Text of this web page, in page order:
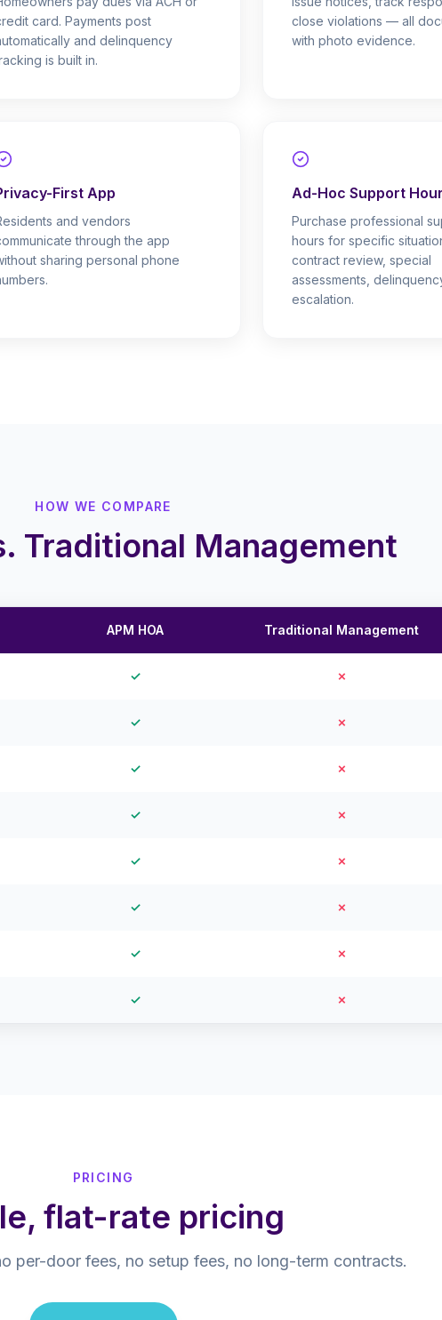
card. Payments post
and delinquency
is built in.
close violations — all
with photo evidence.
First App
and vendors
through the app
sharing personal phone
Ad-Hoc Support
Purchase professional
hours for specific
contract review, special
assessments,
escalation.
HOW WE COMPARE
Traditional Management
APM HOA Traditional Management
✓ ✗
✓ ✗
✓ ✗
✓ ✗
✓ ✗
✓ ✗
✓ ✗
✓ ✗
PRICING
flat-rate pricing
per-door fees, no setup fees, no long-term contracts.